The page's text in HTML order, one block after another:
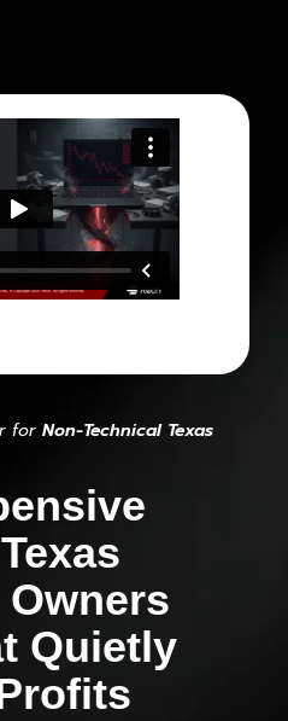
for Non-Technical Texas
Quietly